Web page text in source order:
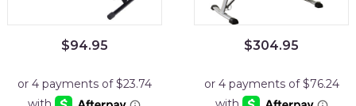
$94.95 $304.95